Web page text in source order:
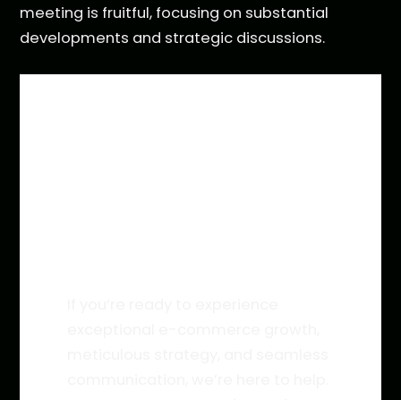
meeting is fruitful, focusing on substantial
developments and strategic discussions.